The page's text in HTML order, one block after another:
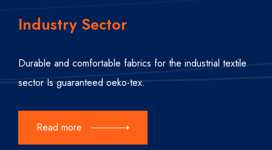
Industry Sector
Durable and comfortable fabrics for the industrial textile
sector Is guaranteed oeko-tex.
Read more